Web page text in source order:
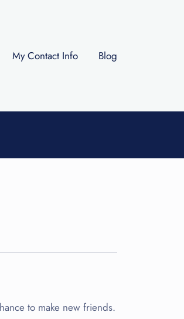
My Contact Info Blog
to make new friends.